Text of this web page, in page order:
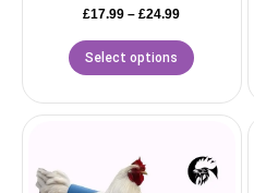
£17.99 – £24.99
Select options